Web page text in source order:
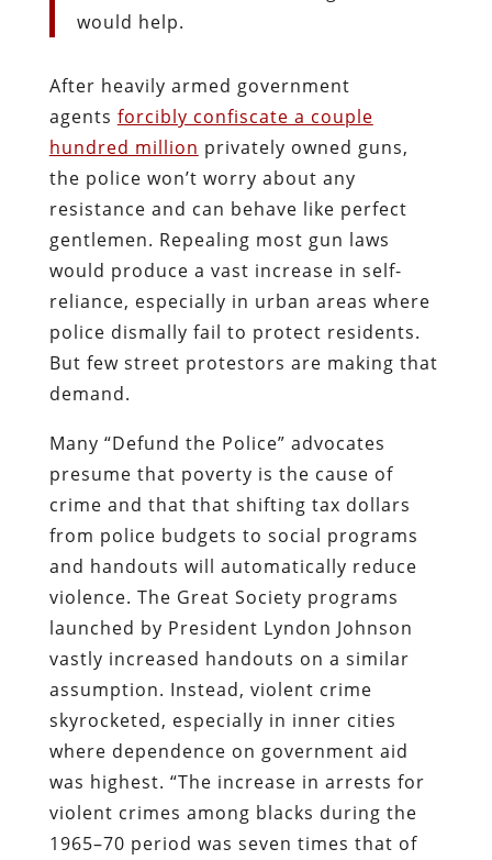
would help.
After heavily armed government
agents forcibly confiscate a couple
hundred million privately owned guns,
the police won’t worry about any
resistance and can behave like perfect
gentlemen. Repealing most gun laws
would produce a vast increase in self-
reliance, especially in urban areas where
police dismally fail to protect residents.
But few street protestors are making that
demand.
Many “Defund the Police” advocates
presume that poverty is the cause of
crime and that that shifting tax dollars
from police budgets to social programs
and handouts will automatically reduce
violence. The Great Society programs
launched by President Lyndon Johnson
vastly increased handouts on a similar
assumption. Instead, violent crime
skyrocketed, especially in inner cities
where dependence on government aid
was highest. “The increase in arrests for
violent crimes among blacks during the
1965–70 period was seven times that of